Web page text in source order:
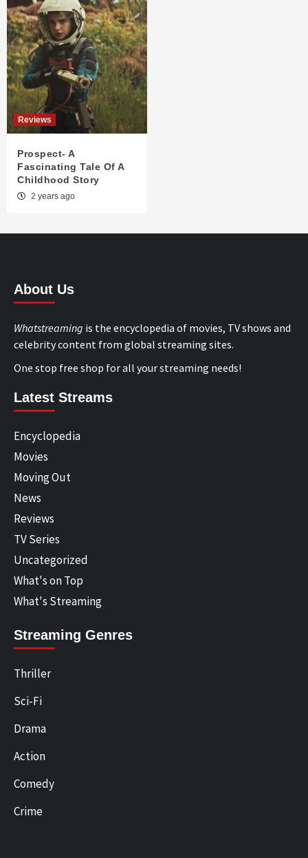
Reviews
Prospect- A
Fascinating Tale Of A
Childhood Story
2 years ago
About Us
Whatstreaming is the encyclopedia of movies, TV shows and
celebrity content from global streaming sites.
One stop free shop for all your streaming needs!
Latest Streams
Encyclopedia
Movies
Moving Out
News
Reviews
TV Series
Uncategorized
What's on Top
What's Streaming
Streaming Genres
Thriller
Sci-Fi
Drama
Action
Comedy
Crime